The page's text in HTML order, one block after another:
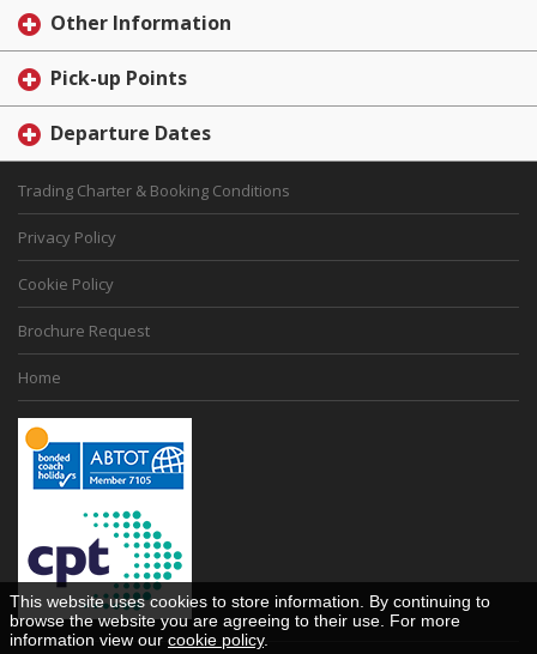
Other Information
Pick-up Points
Departure Dates
Trading Charter & Booking Conditions
Privacy Policy
Cookie Policy
Brochure Request
Home
This website uses cookies to store information. By continuing to
browse the website you are agreeing to their use. For more
information view our cookie policy.